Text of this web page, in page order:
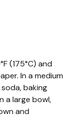
(175°C) and
In a medium
baking
a large bowl,
and